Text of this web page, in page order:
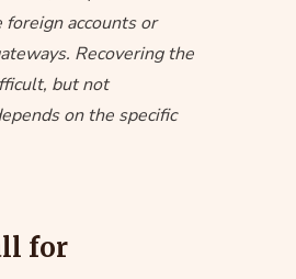
accounts or
Recovering the
but not
on the specific
for